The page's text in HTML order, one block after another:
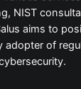
NIST
aims to
adopter of